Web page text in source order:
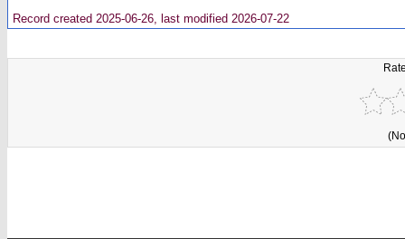
Record created 2025-06-26, last modified 2026-07-22